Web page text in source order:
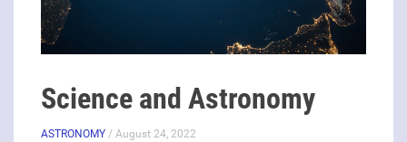
Science and Astronomy
ASTRONOMY / August 24, 2022